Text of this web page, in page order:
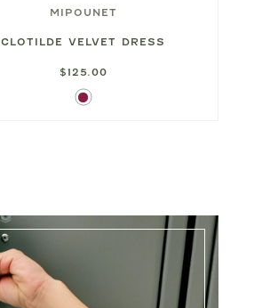
MIPOUNET
CLOTILDE VELVET DRESS
$125.00
Magenta